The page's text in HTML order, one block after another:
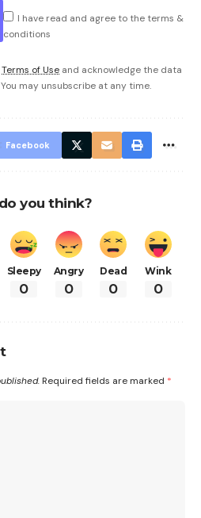
I have read and agree to the terms &
conditions
Terms of Use and acknowledge the data
You may unsubscribe at any time.
Facebook
you think?
Sleepy
0
Angry
0
Dead
0
Wink
0
Required fields are marked *